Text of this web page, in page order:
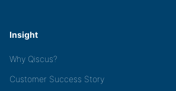
Insight
Why Qiscus?
Customer Success Story